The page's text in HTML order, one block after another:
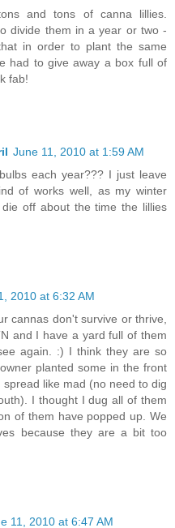
and tons of canna lillies.
divide them in a year or two -
in order to plant the same
had to give away a box full of
fab!
June 11, 2010 at 1:59 AM
each year??? I just leave
of works well, as my winter
off about the time the lillies
2010 at 6:32 AM
cannas don't survive or thrive,
and I have a yard full of them
again. :) I think they are so
planted some in the front
like mad (no need to dig
I thought I dug all of them
of them have popped up. We
because they are a bit too
11, 2010 at 6:47 AM